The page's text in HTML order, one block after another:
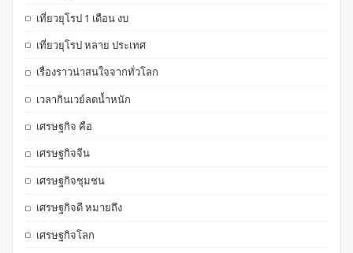
เที่ยวยุโรป 1 เดือน งบ
เที่ยวยุโรป หลาย ประเทศ
เรื่องราวน่าสนใจจากทั่วโลก
เวลากินเวย์ลดน้ำหนัก
เศรษฐกิจ คือ
เศรษฐกิจจีน
เศรษฐกิจชุมชน
เศรษฐกิจดี หมายถึง
เศรษฐกิจโลก